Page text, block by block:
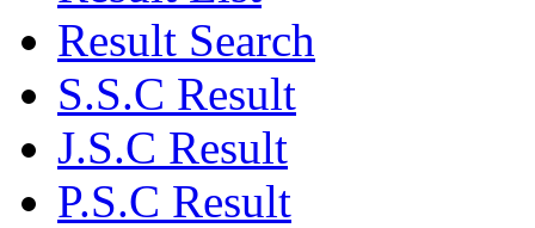
Result Search
S.S.C Result
J.S.C Result
P.S.C Result